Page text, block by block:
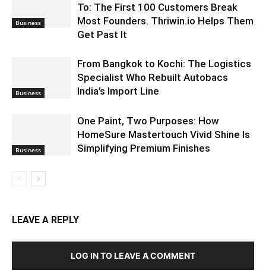
Business
To: The First 100 Customers Break
Most Founders. Thriwin.io Helps Them
Get Past It
Business
From Bangkok to Kochi: The Logistics
Specialist Who Rebuilt Autobacs
India’s Import Line
Business
One Paint, Two Purposes: How
HomeSure Mastertouch Vivid Shine Is
Simplifying Premium Finishes
LEAVE A REPLY
LOG IN TO LEAVE A COMMENT